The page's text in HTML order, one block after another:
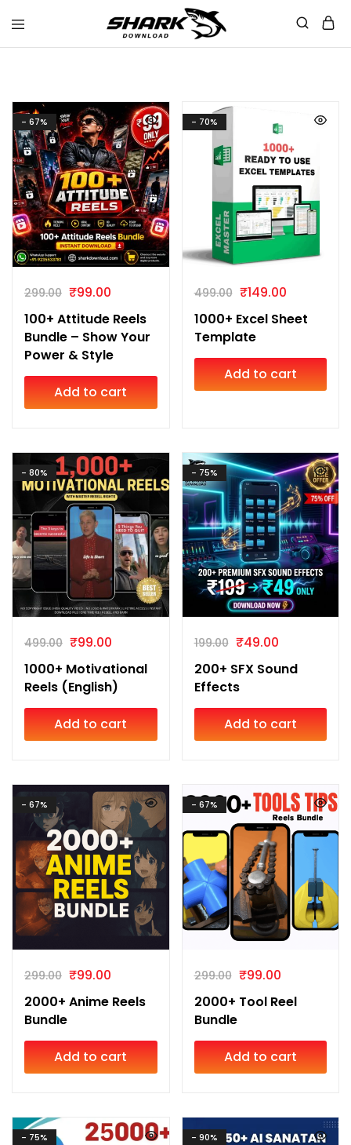
Shark
- 67%
299.00 ₹99.00
100+ Attitude Reels
Bundle – Show Your
Power & Style
Add to cart
- 70%
499.00 ₹149.00
1000+ Excel Sheet
Template
Add to cart
- 80%
499.00 ₹99.00
1000+ Motivational
Reels (English)
Add to cart
- 75%
199.00 ₹49.00
200+ SFX Sound
Effects
Add to cart
- 67%
299.00 ₹99.00
2000+ Anime Reels
Bundle
Add to cart
- 67%
299.00 ₹99.00
2000+ Tool Reel
Bundle
Add to cart
- 75% - 90%